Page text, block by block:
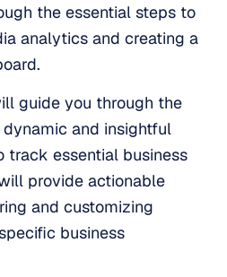
the essential steps to
analytics and creating a
guide you through the
and insightful
track essential business
provide actionable
and customizing
business